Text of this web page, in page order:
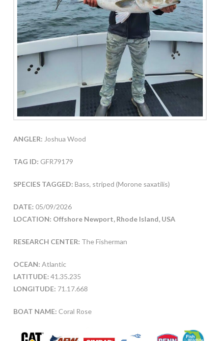
ANGLER: Joshua Wood
TAG ID: GFR79179
SPECIES TAGGED: Bass, striped (Morone saxatilis)
DATE: 05/09/2026
LOCATION: Offshore Newport, Rhode Island, USA
RESEARCH CENTER: The Fisherman
OCEAN: Atlantic
LATITUDE: 41.35.235
LONGITUDE: 71.17.668
BOAT NAME: Coral Rose